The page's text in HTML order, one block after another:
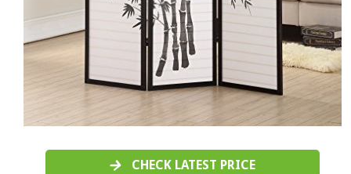
CHECK LATEST PRICE